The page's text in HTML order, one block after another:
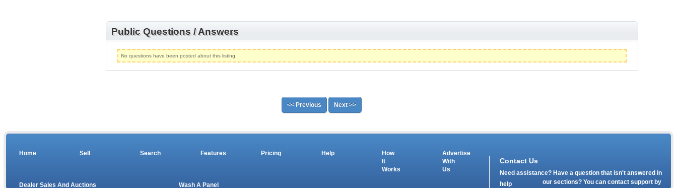
Public Questions / Answers
No questions have been posted about this listing.
<< Previous Next >>
Contact Us
Need assistance? Have a question that isn't answered in
our
help
sections? You can contact support by
Home Sell Search Features Pricing Help
How
It
Works
Advertise
With
Us
Dealer Sales And Auctions Wash A Panel